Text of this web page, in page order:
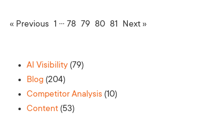
« Previous 1 … 78 79 80 81 Next »
AI Visibility (79)
Blog (204)
Competitor Analysis (10)
Content (53)